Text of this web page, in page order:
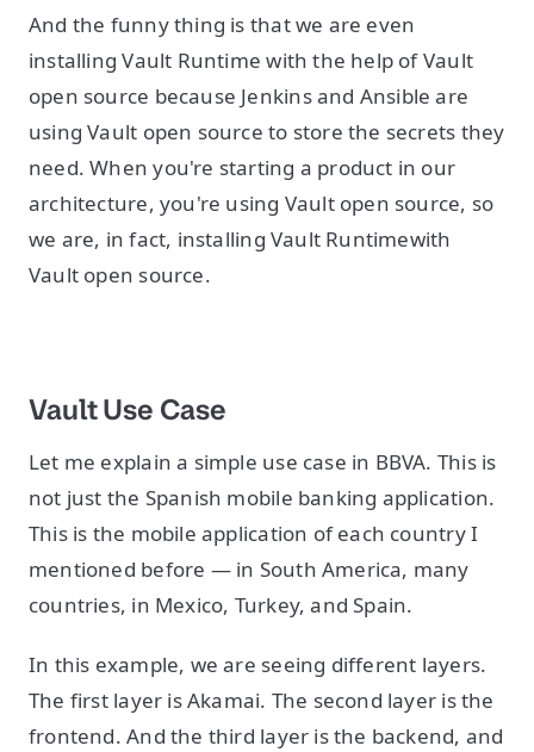
And the funny thing is that we are even
installing Vault Runtime with the help of Vault
open source because Jenkins and Ansible are
using Vault open source to store the secrets they
need. When you're starting a product in our
architecture, you're using Vault open source, so
we are, in fact, installing Vault Runtimewith
Vault open source.
Vault Use Case
Let me explain a simple use case in BBVA. This is
not just the Spanish mobile banking application.
This is the mobile application of each country I
mentioned before — in South America, many
countries, in Mexico, Turkey, and Spain.
In this example, we are seeing different layers.
The first layer is Akamai. The second layer is the
frontend. And the third layer is the backend, and